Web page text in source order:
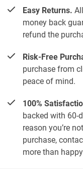
Easy Returns.
money back
refund the
Risk-Free
purchase from
peace of mind.
100%
backed with 60-
reason you’re
purchase,
more than